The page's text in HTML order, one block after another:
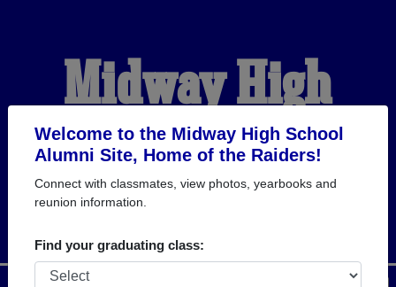
Welcome to the Midway High School
Alumni Site, Home of the Raiders!
Connect with classmates, view photos, yearbooks and
reunion information.
Find your graduating class:
Midway High
School Alumni
HOME OF THE RAIDERS